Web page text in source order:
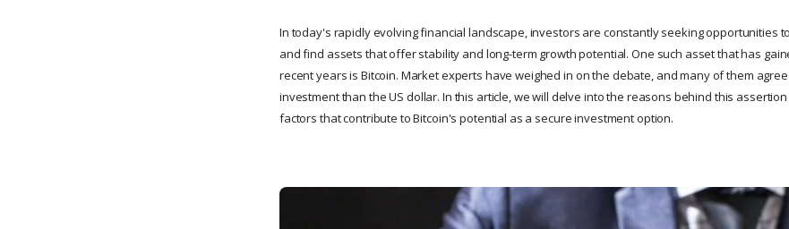
In today's rapidly evolving financial landscape, investors are constantly seeking opportunities
and find assets that offer stability and long-term growth potential. One such asset that has
recent years is Bitcoin. Market experts have weighed in on the debate, and many of them
investment than the US dollar. In this article, we will delve into the reasons behind this
factors that contribute to Bitcoin's potential as a secure investment option.